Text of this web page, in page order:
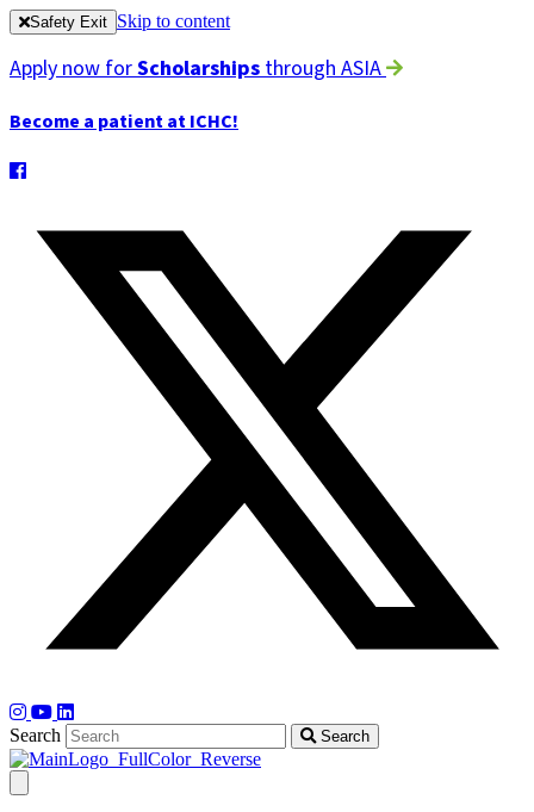
Safety Exit Skip to content
Apply now forScholarshipsthrough ASIA
Become a patient at ICHC!
Search Search